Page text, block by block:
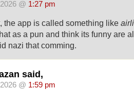
@ 1:27 pm
the app is called something like
as a pun and think its funny are
nazi that comming.
said,
@ 1:59 pm